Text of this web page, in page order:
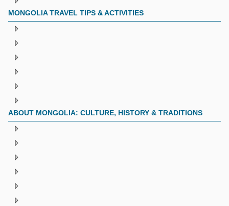
MONGOLIA TRAVEL TIPS & ACTIVITIES
ABOUT MONGOLIA: CULTURE, HISTORY & TRADITIONS